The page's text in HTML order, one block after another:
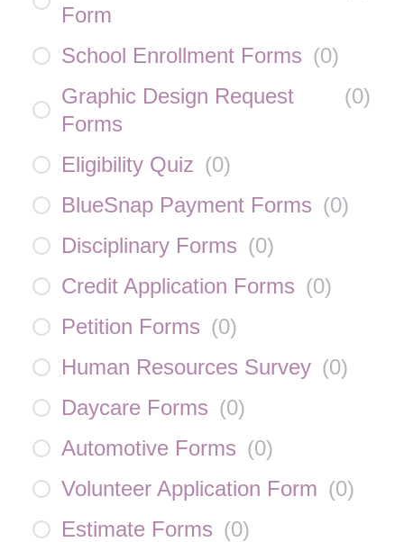
Form
School Enrollment Forms (0)
Graphic Design Request
Forms
(0)
Eligibility Quiz (0)
BlueSnap Payment Forms (0)
Disciplinary Forms (0)
Credit Application Forms (0)
Petition Forms (0)
Human Resources Survey (0)
Daycare Forms (0)
Automotive Forms (0)
Volunteer Application Form (0)
Estimate Forms (0)